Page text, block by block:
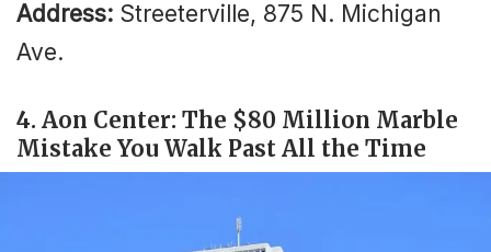
Address: Streeterville, 875 N. Michigan
Ave.
4. Aon Center: The $80 Million Marble
Mistake You Walk Past All the Time